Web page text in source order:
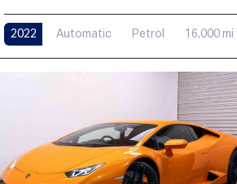
2022 Automatic Petrol 16,000 mi